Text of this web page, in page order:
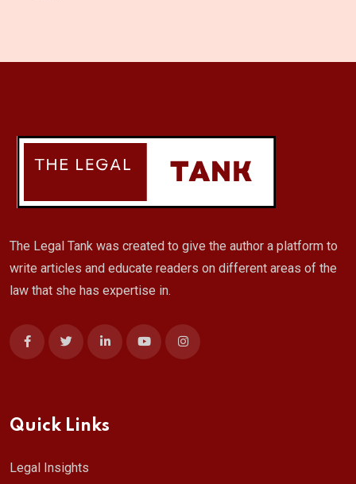
The Legal Tank was created to give the author a platform to
write articles and educate readers on different areas of the
law that she has expertise in.
Quick Links
Legal Insights